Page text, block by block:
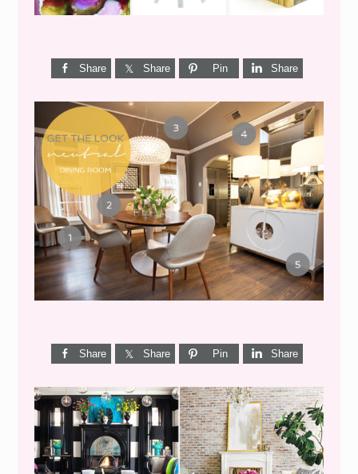
Share Share Pin Share
GET THE LOOK {MID-
CENTURY DINING}
Share Share Pin Share